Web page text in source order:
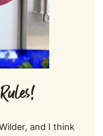
and I think